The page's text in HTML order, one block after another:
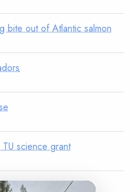
bite out of Atlantic salmon
science grant